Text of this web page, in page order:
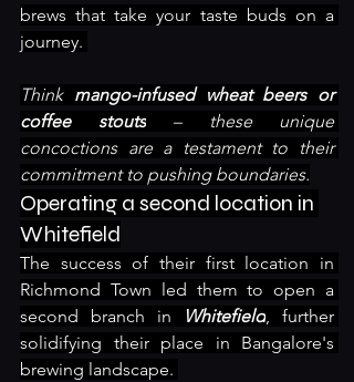
brews that take your taste buds on a
journey.
Think mango-infused wheat beers or
coffee stouts – these unique
concoctions are a testament to their
commitment to pushing boundaries.
Operating a second location in
Whitefield
The success of their first location in
Richmond Town led them to open a
second branch in
Whitefield, further
solidifying their place in Bangalore's
brewing landscape.